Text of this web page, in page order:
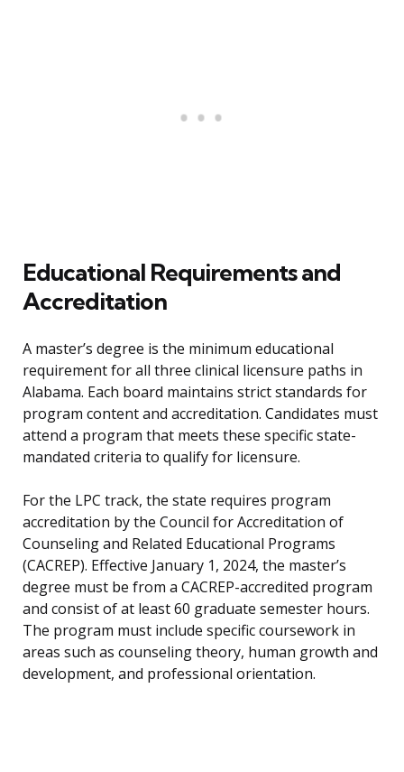
Educational Requirements and
Accreditation
A master’s degree is the minimum educational
requirement for all three clinical licensure paths in
Alabama. Each board maintains strict standards for
program content and accreditation. Candidates must
attend a program that meets these specific state-
mandated criteria to qualify for licensure.
For the LPC track, the state requires program
accreditation by the Council for Accreditation of
Counseling and Related Educational Programs
(CACREP). Effective January 1, 2024, the master’s
degree must be from a CACREP-accredited program
and consist of at least 60 graduate semester hours.
The program must include specific coursework in
areas such as counseling theory, human growth and
development, and professional orientation.